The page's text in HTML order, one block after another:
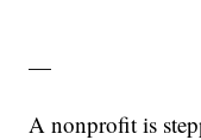
—
A nonprofit is